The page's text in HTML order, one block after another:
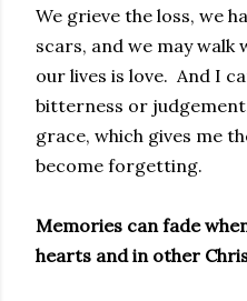
We grieve the loss, we
scars, and we may walk
our lives is love. And I
bitterness or
grace, which gives me
become forgetting.
Memories can fade
hearts and in other